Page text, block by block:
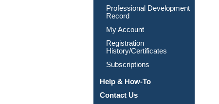
Professional Development
Record
My Account
Registration
History/Certificates
Subscriptions
Help & How-To
Contact Us